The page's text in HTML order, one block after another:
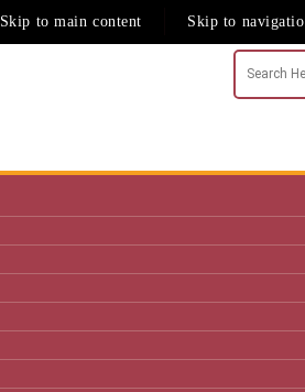
Skip to main content Skip to